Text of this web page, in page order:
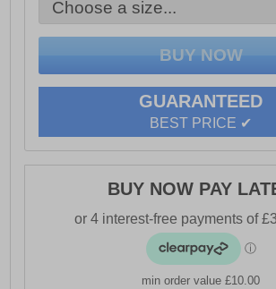
GUARANTEED
BEST PRICE ✔
BUY NOW PAY
min order value £10.00